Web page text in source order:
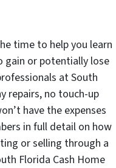
time to help you learn
gain or potentially lose
at South
repairs, no touch-up
have the expenses
in full detail on how
or selling through a
Florida Cash Home